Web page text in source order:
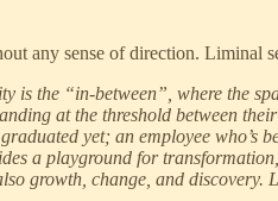
any sense of direction. Liminal
the “in-between”, where the
at the threshold between
yet; an employee who’s
a playground for
growth, change, and discovery.